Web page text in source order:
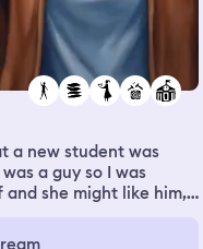
a new student was
a guy so I was
she might like him,
on my gf started